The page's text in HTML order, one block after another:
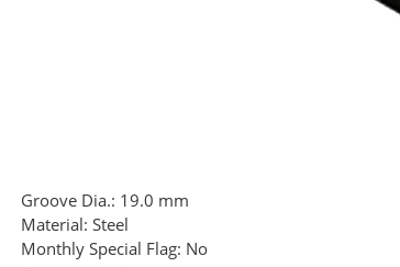
Groove Dia.: 19.0 mm
Material: Steel
Monthly Special Flag: No